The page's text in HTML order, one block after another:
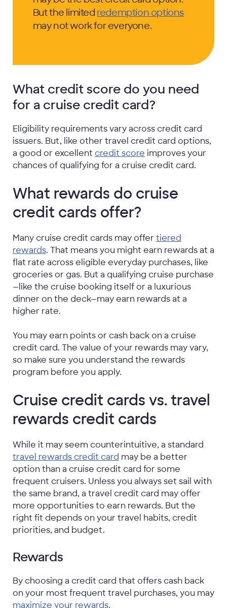
But the limited redemption options
may not work for everyone.
What credit score do you need
for a cruise credit card?
Eligibility requirements vary across credit card
issuers. But, like other travel credit card options,
a good or excellent credit score improves your
chances of qualifying for a cruise credit card.
What rewards do cruise
credit cards offer?
Many cruise credit cards may offer tiered
rewards. That means you might earn rewards at a
flat rate across eligible everyday purchases, like
groceries or gas. But a qualifying cruise purchase
—like the cruise booking itself or a luxurious
dinner on the deck—may earn rewards at a
higher rate.
You may earn points or cash back on a cruise
credit card. The value of your rewards may vary,
so make sure you understand the rewards
program before you apply.
Cruise credit cards vs. travel
rewards credit cards
While it may seem counterintuitive, a standard
travel rewards credit card may be a better
option than a cruise credit card for some
frequent cruisers. Unless you always set sail with
the same brand, a travel credit card may offer
more opportunities to earn rewards. But the
right fit depends on your travel habits, credit
priorities, and budget.
Rewards
By choosing a credit card that offers cash back
on your most frequent travel purchases, you may
maximize your rewards.